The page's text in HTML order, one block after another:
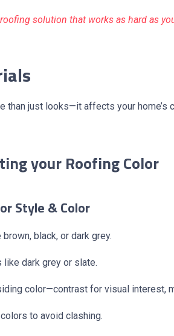
solution that works as hard as
than just looks—it affects your home’s
your Roofing Color
Style & Color
black, or dark grey.
dark grey or slate.
color—contrast for visual interest,
to avoid clashing.